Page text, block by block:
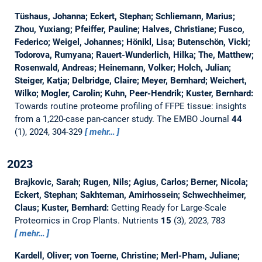
Tüshaus, Johanna; Eckert, Stephan; Schliemann, Marius;
Zhou, Yuxiang; Pfeiffer, Pauline; Halves, Christiane; Fusco,
Federico; Weigel, Johannes; Hönikl, Lisa; Butenschön, Vicki;
Todorova, Rumyana; Rauert-Wunderlich, Hilka; The, Matthew;
Rosenwald, Andreas; Heinemann, Volker; Holch, Julian;
Steiger, Katja; Delbridge, Claire; Meyer, Bernhard; Weichert,
Wilko; Mogler, Carolin; Kuhn, Peer-Hendrik; Kuster, Bernhard:
Towards routine proteome profiling of FFPE tissue: insights
from a 1,220-case pan-cancer study. The EMBO Journal 44
(1), 2024, 304-329
mehr…
2023
Brajkovic, Sarah; Rugen, Nils; Agius, Carlos; Berner, Nicola;
Eckert, Stephan; Sakhteman, Amirhossein; Schwechheimer,
Claus; Kuster, Bernhard: Getting Ready for Large-Scale
Proteomics in Crop Plants. Nutrients 15 (3), 2023, 783
mehr…
Kardell, Oliver; von Toerne, Christine; Merl-Pham, Juliane;